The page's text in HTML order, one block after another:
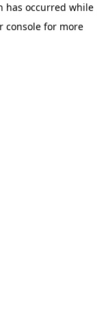
has occurred while
consolefor more